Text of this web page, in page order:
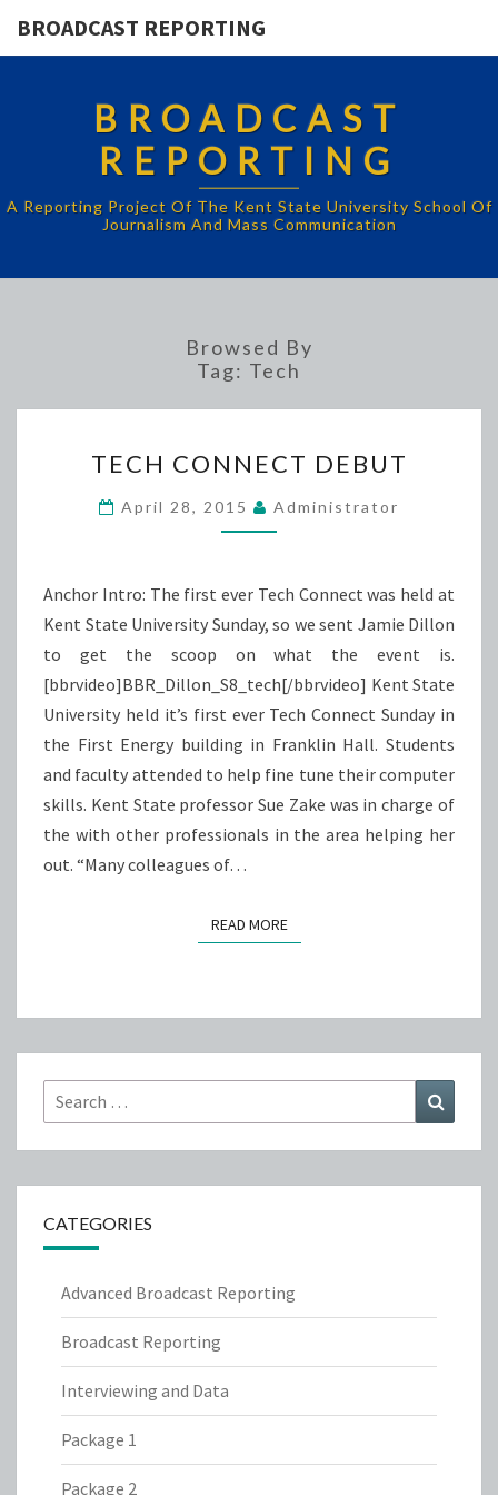
BROADCAST REPORTING
BROADCAST
REPORTING
A Reporting Project Of The Kent State University School Of
Journalism And Mass Communication
Browsed By
Tag: Tech
CONNECT
DEBUT
TECH CONNECT DEBUT
April 28, 2015 Administrator
Anchor Intro: The first ever Tech Connect was held at
Kent State University Sunday, so we sent Jamie Dillon
to get the scoop on what the event is.
[bbrvideo]BBR_Dillon_S8_tech[/bbrvideo] Kent State
University held it’s first ever Tech Connect Sunday in
the First Energy building in Franklin Hall. Students
and faculty attended to help fine tune their computer
skills. Kent State professor Sue Zake was in charge of
the with other professionals in the area helping her
out. “Many colleagues of…
READ MOREREAD MORE
Search
for:
CATEGORIES
Advanced Broadcast Reporting
Broadcast Reporting
Interviewing and Data
Package 1
Package 2